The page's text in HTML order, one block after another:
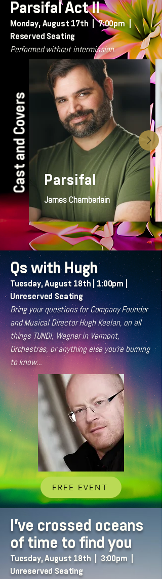
Parsifal Act II
Monday, August 17th | 7:00pm |
Reserved Seating
Performed without intermission.
Parsifal
James Chamberlain
Cast and Covers
Qs with Hugh
Tuesday, August 18th | 1:00pm |
Unreserved Seating
Bring your questions for Company Founder
and Musical Director Hugh Keelan, on all
things TUNDI, Wagner in Vermont,
Orchestras, or anything else you're burning
to know...
FREE EVENT
I've crossed oceans
of time to find you
Tuesday, August 18th | 3:00pm |
Unreserved Seating